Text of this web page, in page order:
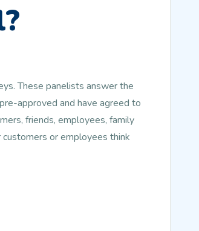
These panelists answer the
approved and have agreed to
friends, employees, family
or employees think